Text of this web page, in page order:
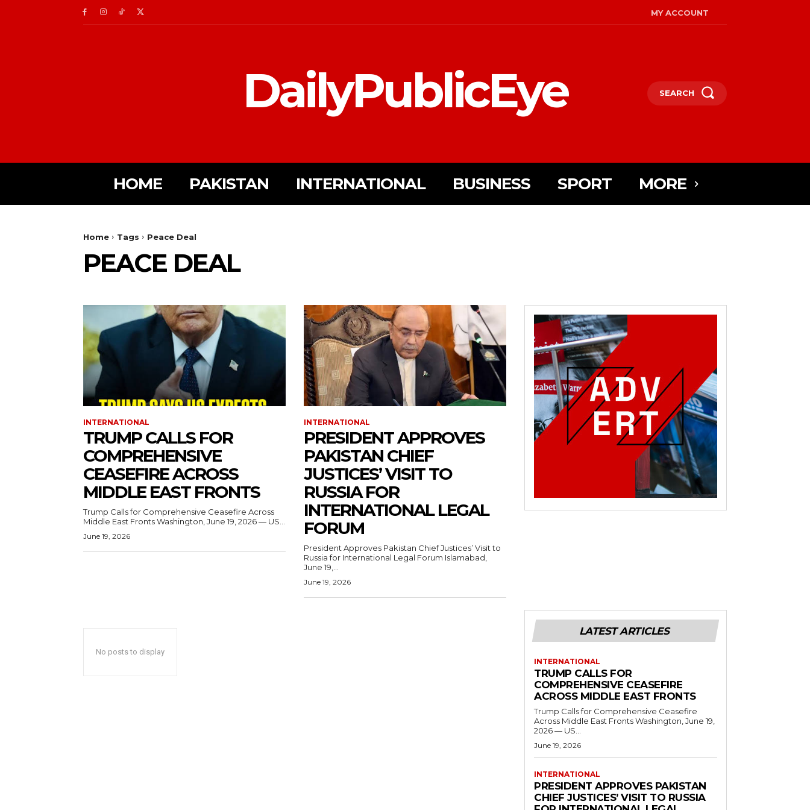
MY ACCOUNT
DailyPublicEye SEARCH
HOME PAKISTAN INTERNATIONAL BUSINESS SPORT MORE
Home Tags Peace Deal
PEACE DEAL
INTERNATIONAL
TRUMP CALLS FOR
COMPREHENSIVE
CEASEFIRE ACROSS
MIDDLE EAST FRONTS
Trump Calls for Comprehensive Ceasefire Across
Middle East Fronts Washington, June 19, 2026 — US...
June 19, 2026
INTERNATIONAL
PRESIDENT APPROVES
PAKISTAN CHIEF
JUSTICES’ VISIT TO
RUSSIA FOR
INTERNATIONAL LEGAL
FORUM
President Approves Pakistan Chief Justices’ Visit to
Russia for International Legal Forum Islamabad,
June 19,...
June 19, 2026
No posts to display
LATEST ARTICLES
INTERNATIONAL
TRUMP CALLS FOR
COMPREHENSIVE CEASEFIRE
ACROSS MIDDLE EAST FRONTS
Trump Calls for Comprehensive Ceasefire
Across Middle East Fronts Washington, June 19,
2026 — US...
June 19, 2026
INTERNATIONAL
PRESIDENT APPROVES PAKISTAN
CHIEF JUSTICES’ VISIT TO RUSSIA